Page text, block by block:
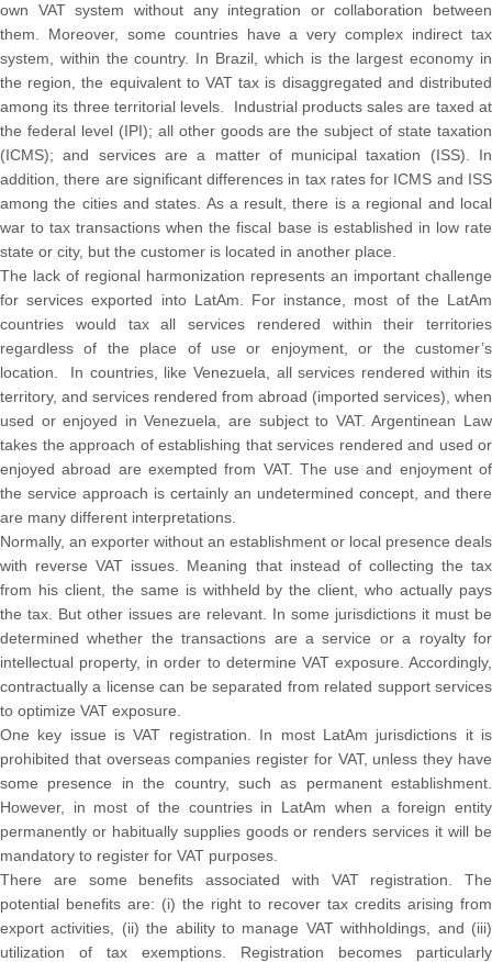
own VAT system without any integration or collaboration between
them. Moreover, some countries have a very complex indirect tax
system, within the country. In Brazil, which is the largest economy in
the region, the equivalent to VAT tax is disaggregated and distributed
among its three territorial levels. Industrial products sales are taxed at
the federal level (IPI); all other goods are the subject of state taxation
(ICMS); and services are a matter of municipal taxation (ISS). In
addition, there are significant differences in tax rates for ICMS and ISS
among the cities and states. As a result, there is a regional and local
war to tax transactions when the fiscal base is established in low rate
state or city, but the customer is located in another place.
The lack of regional harmonization represents an important challenge
for services exported into LatAm. For instance, most of the LatAm
countries would tax all services rendered within their territories
regardless of the place of use or enjoyment, or the customer’s
location. In countries, like Venezuela, all services rendered within its
territory, and services rendered from abroad (imported services), when
used or enjoyed in Venezuela, are subject to VAT. Argentinean Law
takes the approach of establishing that services rendered and used or
enjoyed abroad are exempted from VAT. The use and enjoyment of
the service approach is certainly an undetermined concept, and there
are many different interpretations.
Normally, an exporter without an establishment or local presence deals
with reverse VAT issues. Meaning that instead of collecting the tax
from his client, the same is withheld by the client, who actually pays
the tax. But other issues are relevant. In some jurisdictions it must be
determined whether the transactions are a service or a royalty for
intellectual property, in order to determine VAT exposure. Accordingly,
contractually a license can be separated from related support services
to optimize VAT exposure.
One key issue is VAT registration. In most LatAm jurisdictions it is
prohibited that overseas companies register for VAT, unless they have
some presence in the country, such as permanent establishment.
However, in most of the countries in LatAm when a foreign entity
permanently or habitually supplies goods or renders services it will be
mandatory to register for VAT purposes.
There are some benefits associated with VAT registration. The
potential benefits are: (i) the right to recover tax credits arising from
export activities, (ii) the ability to manage VAT withholdings, and (iii)
utilization of tax exemptions. Registration becomes particularly